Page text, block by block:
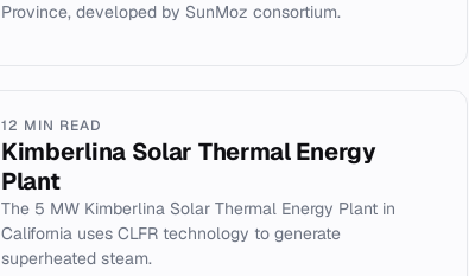
Province, developed by SunMoz consortium.
12 MIN READ
Kimberlina Solar Thermal Energy
Plant
The 5 MW Kimberlina Solar Thermal Energy Plant in
California uses CLFR technology to generate
superheated steam.